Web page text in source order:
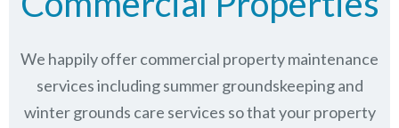
We happily offer commercial property maintenance
services including summer groundskeeping and
winter grounds care services so that your property